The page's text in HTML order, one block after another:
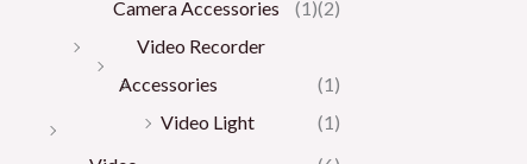
(2)
Camera Accessories
(1)
Video Recorder
Accessories
(1)
Video Light
(1)